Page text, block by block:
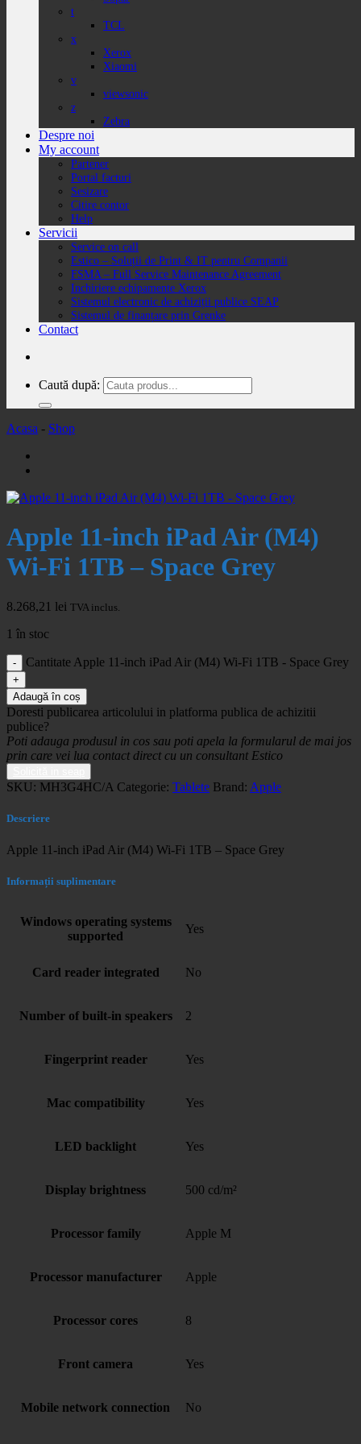
t
TCL
x
Xerox
Xiaomi
v
viewsonic
z
Zebra
Despre noi
My account
Partener
Portal facturi
Sesizare
Citire contor
Help
Servicii
Service on call
Estico – Soluții de Print & IT pentru Companii
FSMA – Full Service Maintenance Agreement
Inchiriere echipamente Xerox
Sistemul electronic de achiziții publice SEAP
Sistemul de finanțare prin Grenke
Contact
Caută după:
Acasa - Shop
Apple 11-inch iPad Air (M4)
Wi-Fi 1TB – Space Grey
8.268,21 lei TVA inclus.
1 în stoc
Cantitate Apple 11-inch iPad Air (M4) Wi-Fi 1TB - Space Grey
Adaugă în coș
Doresti publicarea articolului in platforma publica de achizitii
publice?
Poti adauga produsul in cos sau poti apela la formularul de mai jos
prin care vei lua contact direct cu un consultant Estico
SKU: MH3G4HC/A Categorie: Tablete Brand: Apple
Descriere
Apple 11-inch iPad Air (M4) Wi-Fi 1TB – Space Grey
Informații suplimentare
Windows operating systems
supported
Yes
Card reader integrated No
Number of built-in speakers 2
Fingerprint reader Yes
Mac compatibility Yes
LED backlight Yes
Display brightness 500 cd/m²
Processor family Apple M
Processor manufacturer Apple
Processor cores 8
Front camera Yes
Mobile network connection No